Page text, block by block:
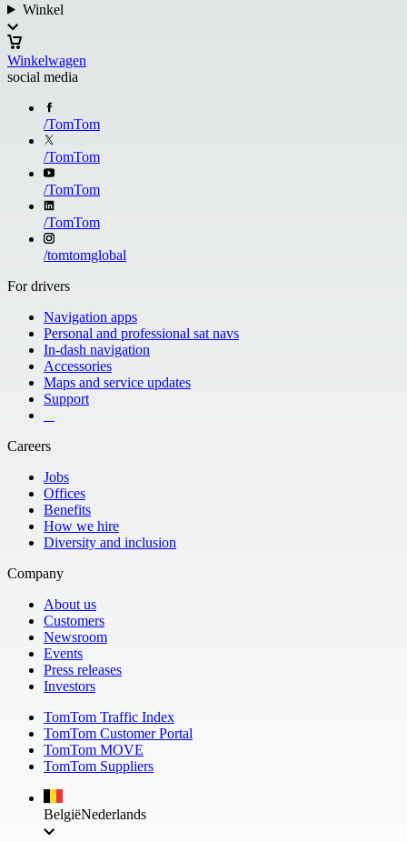
Winkel
Winkelwagen
social media
/TomTom
/TomTom
/TomTom
/TomTom
/tomtomglobal
For drivers
Navigation apps
Personal and professional sat navs
In-dash navigation
Accessories
Maps and service updates
Support
Careers
Jobs
Offices
Benefits
How we hire
Diversity and inclusion
Company
About us
Customers
Newsroom
Events
Press releases
Investors
TomTom Traffic Index
TomTom Customer Portal
TomTom MOVE
TomTom Suppliers
BelgiëNederlands